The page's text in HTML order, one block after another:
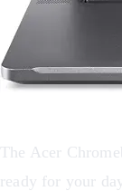
The Acer
ready for your